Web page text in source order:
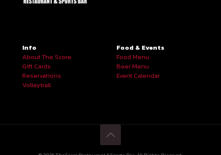
Info
About The Score
Gift Cards
Reservations
Volleyball
Food & Events
Food Menu
Beer Menu
Event Calendar